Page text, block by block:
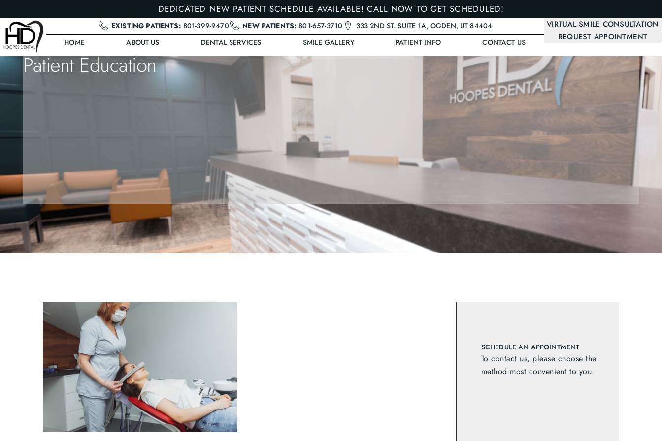
DEDICATED NEW PATIENT SCHEDULE AVAILABLE! CALL NOW TO GET SCHEDULED!
EXISTING PATIENTS: 801-399-9470 NEW PATIENTS: 801-657-3710
333 2ND ST. SUITE 1A, OGDEN, UT 84404
HOME
ABOUT US DENTAL SERVICES SMILE GALLERY PATIENT INFO CONTACT US
VIRTUAL SMILE CONSULTATION
REQUEST APPOINTMENT
Patient Education
SCHEDULE AN APPOINTMENT
To contact us, please choose the
method most convenient to you.